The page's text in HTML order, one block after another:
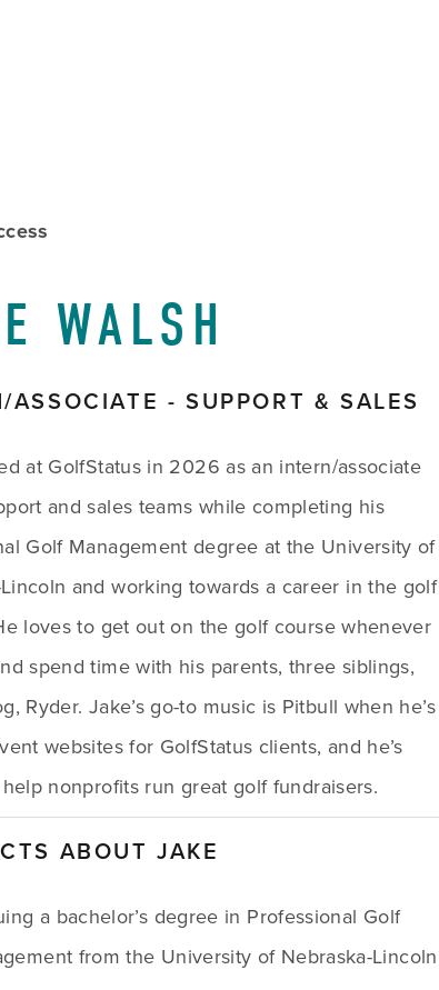
WALSH
ASSOCIATE - SUPPORT & SALES
at GolfStatus in 2026 as an intern/associate
and sales teams while completing his
Golf Management degree at the University of
and working towards a career in the golf
loves to get out on the golf course whenever
spend time with his parents, three siblings,
Ryder. Jake’s go-to music is Pitbull when he’s
websites for GolfStatus clients, and he’s
nonprofits run great golf fundraisers.
ABOUT JAKE
a bachelor’s degree in Professional Golf
from the University of Nebraska-Lincoln